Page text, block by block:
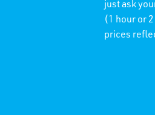
just ask
(1 hour or
prices